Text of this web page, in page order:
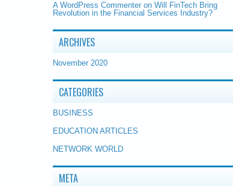
A WordPress Commenter on Will FinTech Bring
Revolution in the Financial Services Industry?
ARCHIVES
November 2020
CATEGORIES
BUSINESS
EDUCATION ARTICLES
NETWORK WORLD
META